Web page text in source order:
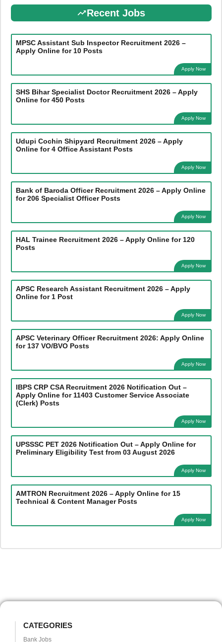
Recent Jobs
MPSC Assistant Sub Inspector Recruitment 2026 –
Apply Online for 10 Posts
Apply Now
SHS Bihar Specialist Doctor Recruitment 2026 – Apply
Online for 450 Posts
Apply Now
Udupi Cochin Shipyard Recruitment 2026 – Apply
Online for 4 Office Assistant Posts
Apply Now
Bank of Baroda Officer Recruitment 2026 – Apply Online
for 206 Specialist Officer Posts
Apply Now
HAL Trainee Recruitment 2026 – Apply Online for 120
Posts
Apply Now
APSC Research Assistant Recruitment 2026 – Apply
Online for 1 Post
Apply Now
APSC Veterinary Officer Recruitment 2026: Apply Online
for 137 VO/BVO Posts
Apply Now
IBPS CRP CSA Recruitment 2026 Notification Out –
Apply Online for 11403 Customer Service Associate
(Clerk) Posts
Apply Now
UPSSSC PET 2026 Notification Out – Apply Online for
Preliminary Eligibility Test from 03 August 2026
Apply Now
AMTRON Recruitment 2026 – Apply Online for 15
Technical & Content Manager Posts
Apply Now
CATEGORIES
Bank Jobs